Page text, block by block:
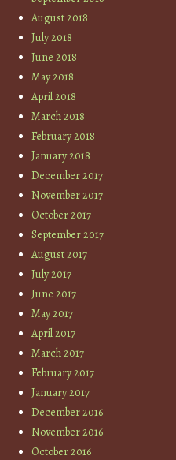
August 2018
July 2018
June 2018
May 2018
April 2018
March 2018
February 2018
January 2018
December 2017
November 2017
October 2017
September 2017
August 2017
July 2017
June 2017
May 2017
April 2017
March 2017
February 2017
January 2017
December 2016
November 2016
October 2016